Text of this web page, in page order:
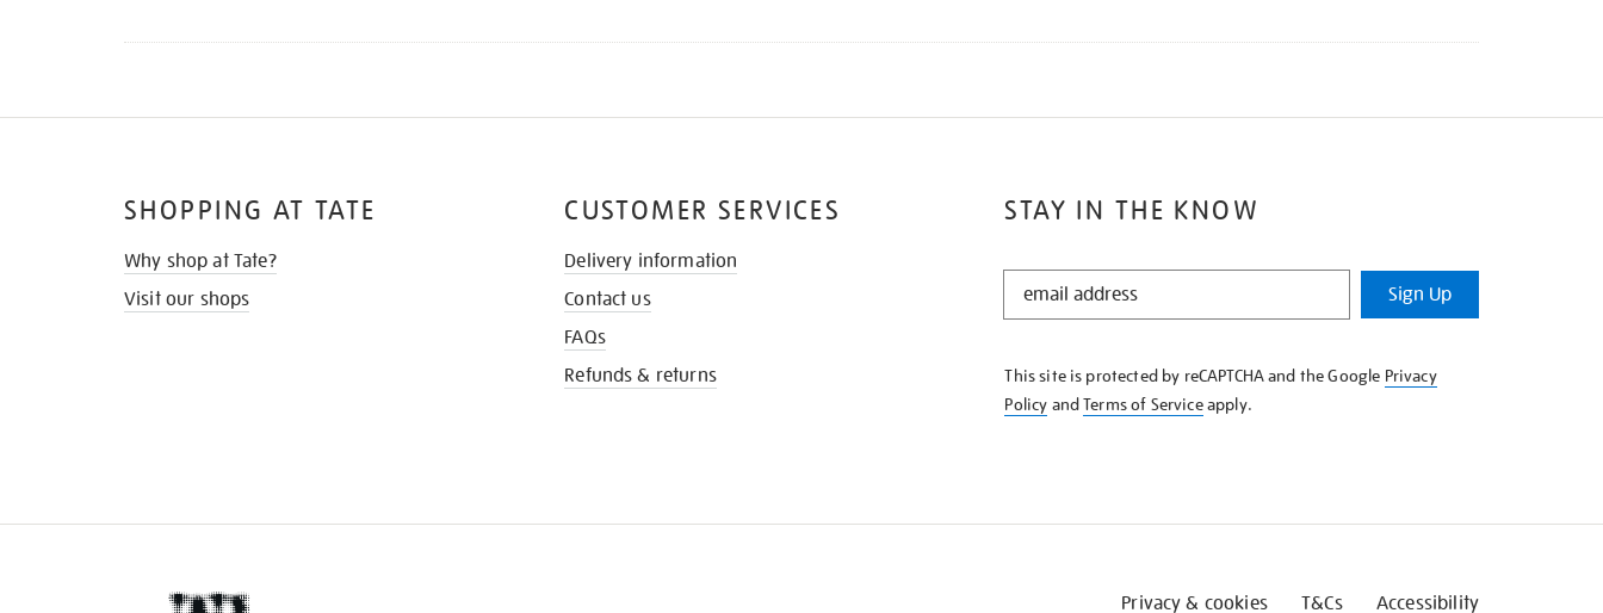
STAY IN THE KNOW
STAY
KNOW
Sign Up
This site is protected by reCAPTCHA and the Google Privacy
Policy andTerms of Serviceapply.
SHOPPING AT TATE
Why shop at Tate?
Visit our shops
CUSTOMER SERVICES
Delivery information
Contact us
FAQs
Refunds & returns
Privacy & cookies T&Cs Accessibility